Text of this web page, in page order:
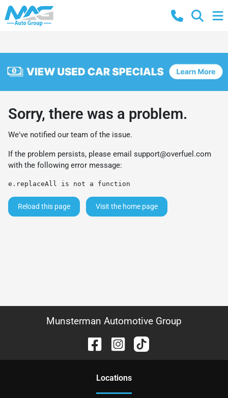
Sorry, there was a problem.
We've notified our team of the issue.
If the problem persists, please email support@overfuel.com
with the following error message:
e.replaceAll is not a function
Reload this page Visit the home page
Munsterman Automotive Group
Locations